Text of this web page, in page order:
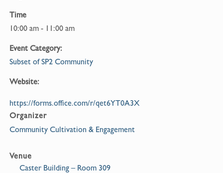
Time
10:00 am - 11:00 am
Event Category:
Subset of SP2 Community
Website:
https://forms.office.com/r/qet6YT0A3X
Organizer
Community Cultivation & Engagement
Venue
Caster Building – Room 309